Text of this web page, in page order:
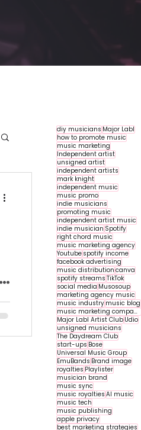
diy musiciansMajor Labl
how to promote music
music marketing
Independent artist
unsigned artist
independent artists
mark knight
independent music
music promo
indie musicians
promoting music
independent artist music
indie musicianSpotify
right chord music
music marketing agency
Youtubespotify income
facebook advertising
music distributioncanva
spotify streamsTikTok
social mediaMusosoup
marketing agency music
music industrymusic blog
music marketing companies
Major Labl Artist ClubUdio
unsigned musicians
The Daydream Club
start-upsBose
Universal Music Group
EmuBandsBrand image
royaltiesPlaylister
musician brand
music sync
music royaltiesAI music
music tech
music publishing
apple privacy
best marketing strategies